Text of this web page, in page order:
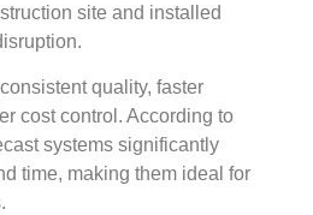
site and installed
quality, faster
cost control. According to
systems significantly
time, making them ideal for